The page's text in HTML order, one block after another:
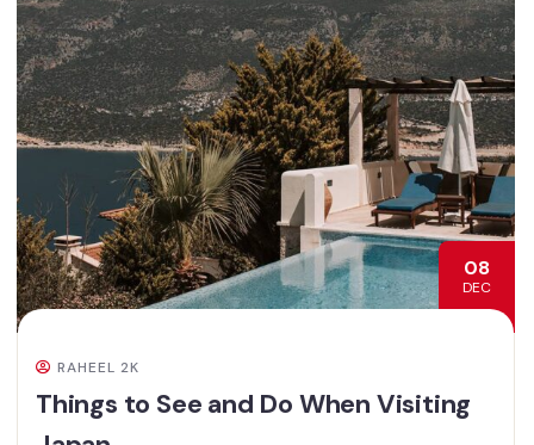
08
DEC
RAHEEL 2K
Things to See and Do When Visiting